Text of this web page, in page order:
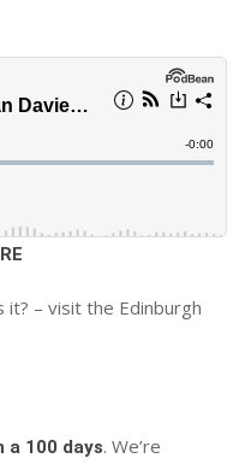
it? – visit the Edinburgh
a 100 days. We’re